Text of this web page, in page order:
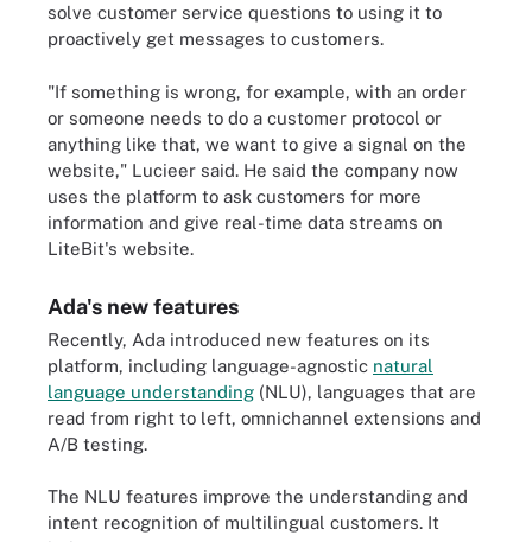
solve customer service questions to using it to
proactively get messages to customers.
"If something is wrong, for example, with an order
or someone needs to do a customer protocol or
anything like that, we want to give a signal on the
website," Lucieer said. He said the company now
uses the platform to ask customers for more
information and give real-time data streams on
LiteBit's website.
Ada's new features
Recently, Ada introduced new features on its
platform, including language-agnostic natural
language understanding (NLU), languages that are
read from right to left, omnichannel extensions and
A/B testing.
The NLU features improve the understanding and
intent recognition of multilingual customers. It